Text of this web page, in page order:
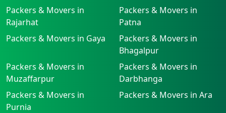
Packers & Movers in
Rajarhat
Packers & Movers in
Patna
Packers & Movers in Gaya
Packers & Movers in
Bhagalpur
Packers & Movers in
Muzaffarpur
Packers & Movers in
Darbhanga
Packers & Movers in
Purnia
Packers & Movers in Ara